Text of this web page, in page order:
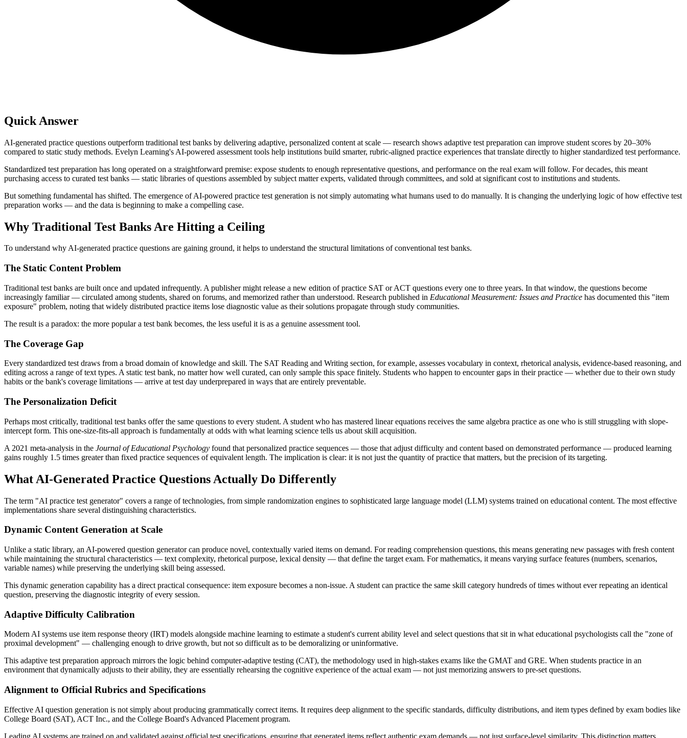
Quick Answer
AI-generated practice questions outperform traditional test banks by delivering adaptive, personalized content at scale — research shows adaptive test preparation can improve student scores by 20–30%
compared to static study methods. Evelyn Learning's AI-powered assessment tools help institutions build smarter, rubric-aligned practice experiences that translate directly to higher standardized test performance.
Standardized test preparation has long operated on a straightforward premise: expose students to enough representative questions, and performance on the real exam will follow. For decades, this meant
purchasing access to curated test banks — static libraries of questions assembled by subject matter experts, validated through committees, and sold at significant cost to institutions and students.
But something fundamental has shifted. The emergence of AI-powered practice test generation is not simply automating what humans used to do manually. It is changing the underlying logic of how effective test
preparation works — and the data is beginning to make a compelling case.
Why Traditional Test Banks Are Hitting a Ceiling
To understand why AI-generated practice questions are gaining ground, it helps to understand the structural limitations of conventional test banks.
The Static Content Problem
Traditional test banks are built once and updated infrequently. A publisher might release a new edition of practice SAT or ACT questions every one to three years. In that window, the questions become
increasingly familiar — circulated among students, shared on forums, and memorized rather than understood. Research published in Educational Measurement: Issues and Practice has documented this "item
exposure" problem, noting that widely distributed practice items lose diagnostic value as their solutions propagate through study communities.
The result is a paradox: the more popular a test bank becomes, the less useful it is as a genuine assessment tool.
The Coverage Gap
Every standardized test draws from a broad domain of knowledge and skill. The SAT Reading and Writing section, for example, assesses vocabulary in context, rhetorical analysis, evidence-based reasoning, and
editing across a range of text types. A static test bank, no matter how well curated, can only sample this space finitely. Students who happen to encounter gaps in their practice — whether due to their own study
habits or the bank's coverage limitations — arrive at test day underprepared in ways that are entirely preventable.
The Personalization Deficit
Perhaps most critically, traditional test banks offer the same questions to every student. A student who has mastered linear equations receives the same algebra practice as one who is still struggling with slope-
intercept form. This one-size-fits-all approach is fundamentally at odds with what learning science tells us about skill acquisition.
A 2021 meta-analysis in the Journal of Educational Psychology found that personalized practice sequences — those that adjust difficulty and content based on demonstrated performance — produced learning
gains roughly 1.5 times greater than fixed practice sequences of equivalent length. The implication is clear: it is not just the quantity of practice that matters, but the precision of its targeting.
What AI-Generated Practice Questions Actually Do Differently
The term "AI practice test generator" covers a range of technologies, from simple randomization engines to sophisticated large language model (LLM) systems trained on educational content. The most effective
implementations share several distinguishing characteristics.
Dynamic Content Generation at Scale
Unlike a static library, an AI-powered question generator can produce novel, contextually varied items on demand. For reading comprehension questions, this means generating new passages with fresh content
while maintaining the structural characteristics — text complexity, rhetorical purpose, lexical density — that define the target exam. For mathematics, it means varying surface features (numbers, scenarios,
variable names) while preserving the underlying skill being assessed.
This dynamic generation capability has a direct practical consequence: item exposure becomes a non-issue. A student can practice the same skill category hundreds of times without ever repeating an identical
question, preserving the diagnostic integrity of every session.
Adaptive Difficulty Calibration
Modern AI systems use item response theory (IRT) models alongside machine learning to estimate a student's current ability level and select questions that sit in what educational psychologists call the "zone of
proximal development" — challenging enough to drive growth, but not so difficult as to be demoralizing or uninformative.
This adaptive test preparation approach mirrors the logic behind computer-adaptive testing (CAT), the methodology used in high-stakes exams like the GMAT and GRE. When students practice in an
environment that dynamically adjusts to their ability, they are essentially rehearsing the cognitive experience of the actual exam — not just memorizing answers to pre-set questions.
Alignment to Official Rubrics and Specifications
Effective AI question generation is not simply about producing grammatically correct items. It requires deep alignment to the specific standards, difficulty distributions, and item types defined by exam bodies like
College Board (SAT), ACT Inc., and the College Board's Advanced Placement program.
Leading AI systems are trained on and validated against official test specifications, ensuring that generated items reflect authentic exam demands — not just surface-level similarity. This distinction matters